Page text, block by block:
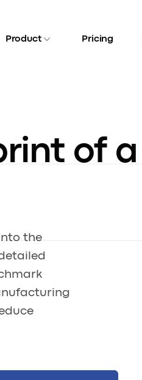
Product Pricing
of a
the